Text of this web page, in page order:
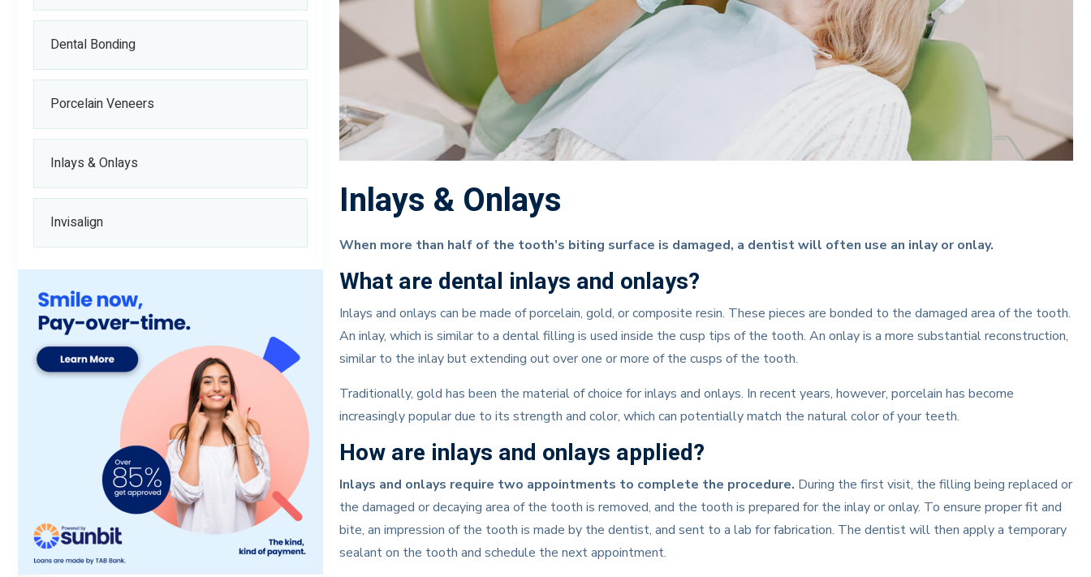
Dental Bonding
Porcelain Veneers
Inlays & Onlays
Invisalign Inlays & Onlays
When more than half of the tooth’s biting surface is damaged, a dentist will often use an inlay or onlay.
What are dental inlays and onlays?
Inlays and onlays can be made of porcelain, gold, or composite resin. These pieces are bonded to the damaged area of the tooth.
An inlay, which is similar to a dental filling is used inside the cusp tips of the tooth. An onlay is a more substantial reconstruction,
similar to the inlay but extending out over one or more of the cusps of the tooth.
Traditionally, gold has been the material of choice for inlays and onlays. In recent years, however, porcelain has become
increasingly popular due to its strength and color, which can potentially match the natural color of your teeth.
How are inlays and onlays applied?
Inlays and onlays require two appointments to complete the procedure. During the first visit, the filling being replaced or
the damaged or decaying area of the tooth is removed, and the tooth is prepared for the inlay or onlay. To ensure proper fit and
bite, an impression of the tooth is made by the dentist, and sent to a lab for fabrication. The dentist will then apply a temporary
sealant on the tooth and schedule the next appointment.